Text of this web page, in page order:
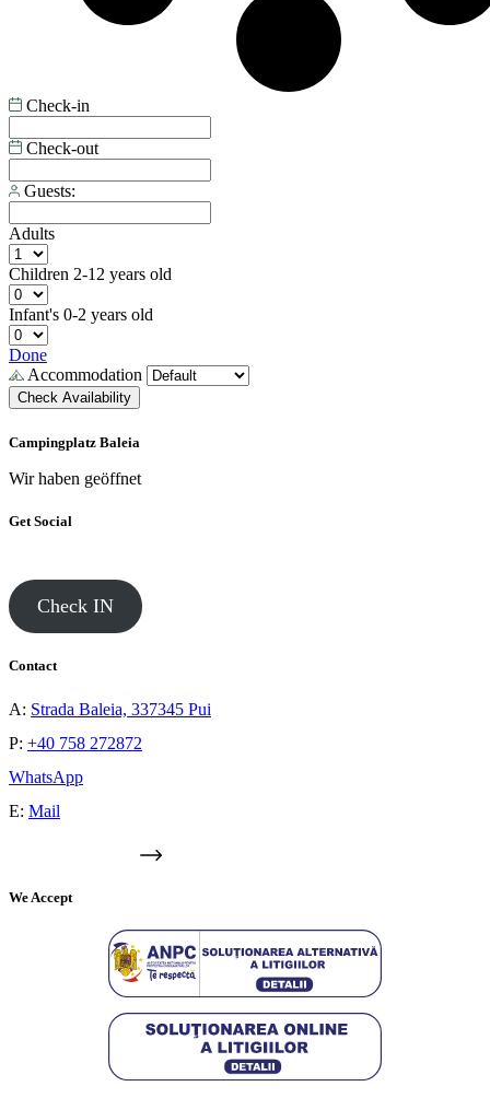
Check-in
Check-out
Guests:
Adults
Children 2-12 years old
Infant's 0-2 years old
Done
Accommodation
Check Availability
Campingplatz Baleia
Wir haben geöffnet
Get Social
Check IN
Contact
A: Strada Baleia, 337345 Pui
P: +40 758 272872
WhatsApp
E: Mail
We Accept